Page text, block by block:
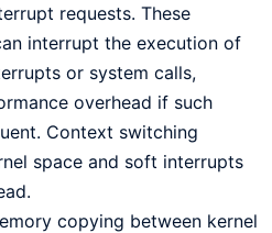
requests. These
interrupt the execution of
or system calls,
overhead if such
Context switching
space and soft interrupts
copying between kernel